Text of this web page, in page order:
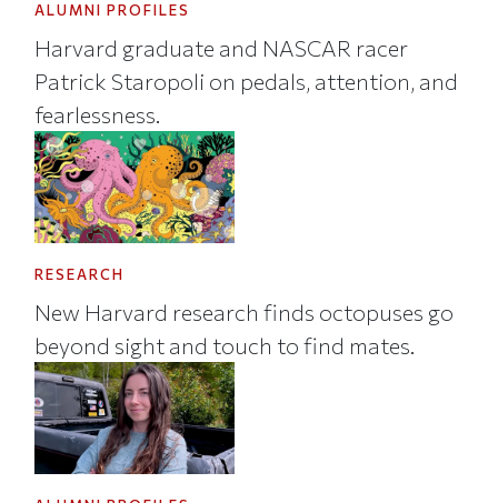
ALUMNI PROFILES
Harvard graduate and NASCAR racer
Patrick Staropoli on pedals, attention, and
fearlessness.
RESEARCH
New Harvard research finds octopuses go
beyond sight and touch to find mates.